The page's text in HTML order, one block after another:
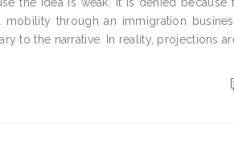
through an immigration
to the narrative. In reality, projections